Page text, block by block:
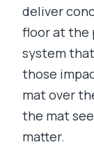
deliver
floor at the
system
those
mat over
the mat
matter.